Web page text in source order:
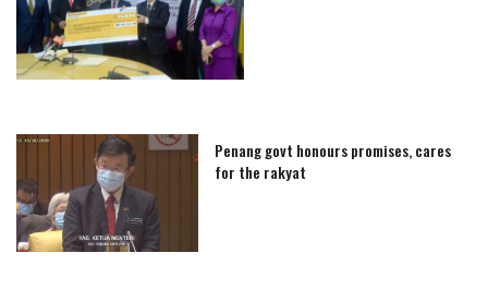
Penang govt honours promises, cares
for the rakyat